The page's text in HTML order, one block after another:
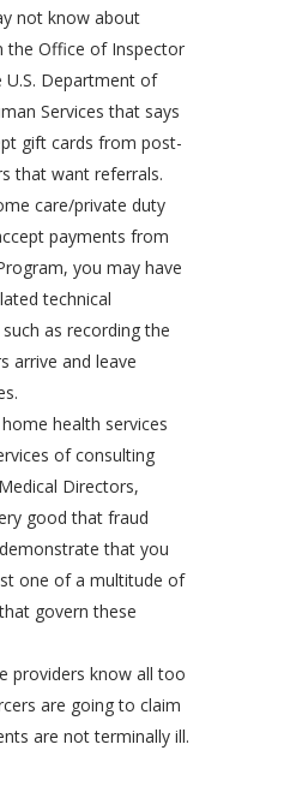
not know about
the Office of Inspector
U.S. Department of
Services that says
gift cards from post-
that want referrals.
care/private duty
payments from
you may have
technical
as recording the
arrive and leave
health services
of consulting
Directors,
good that fraud
that you
one of a multitude of
govern these
providers know all too
are going to claim
are not terminally ill.